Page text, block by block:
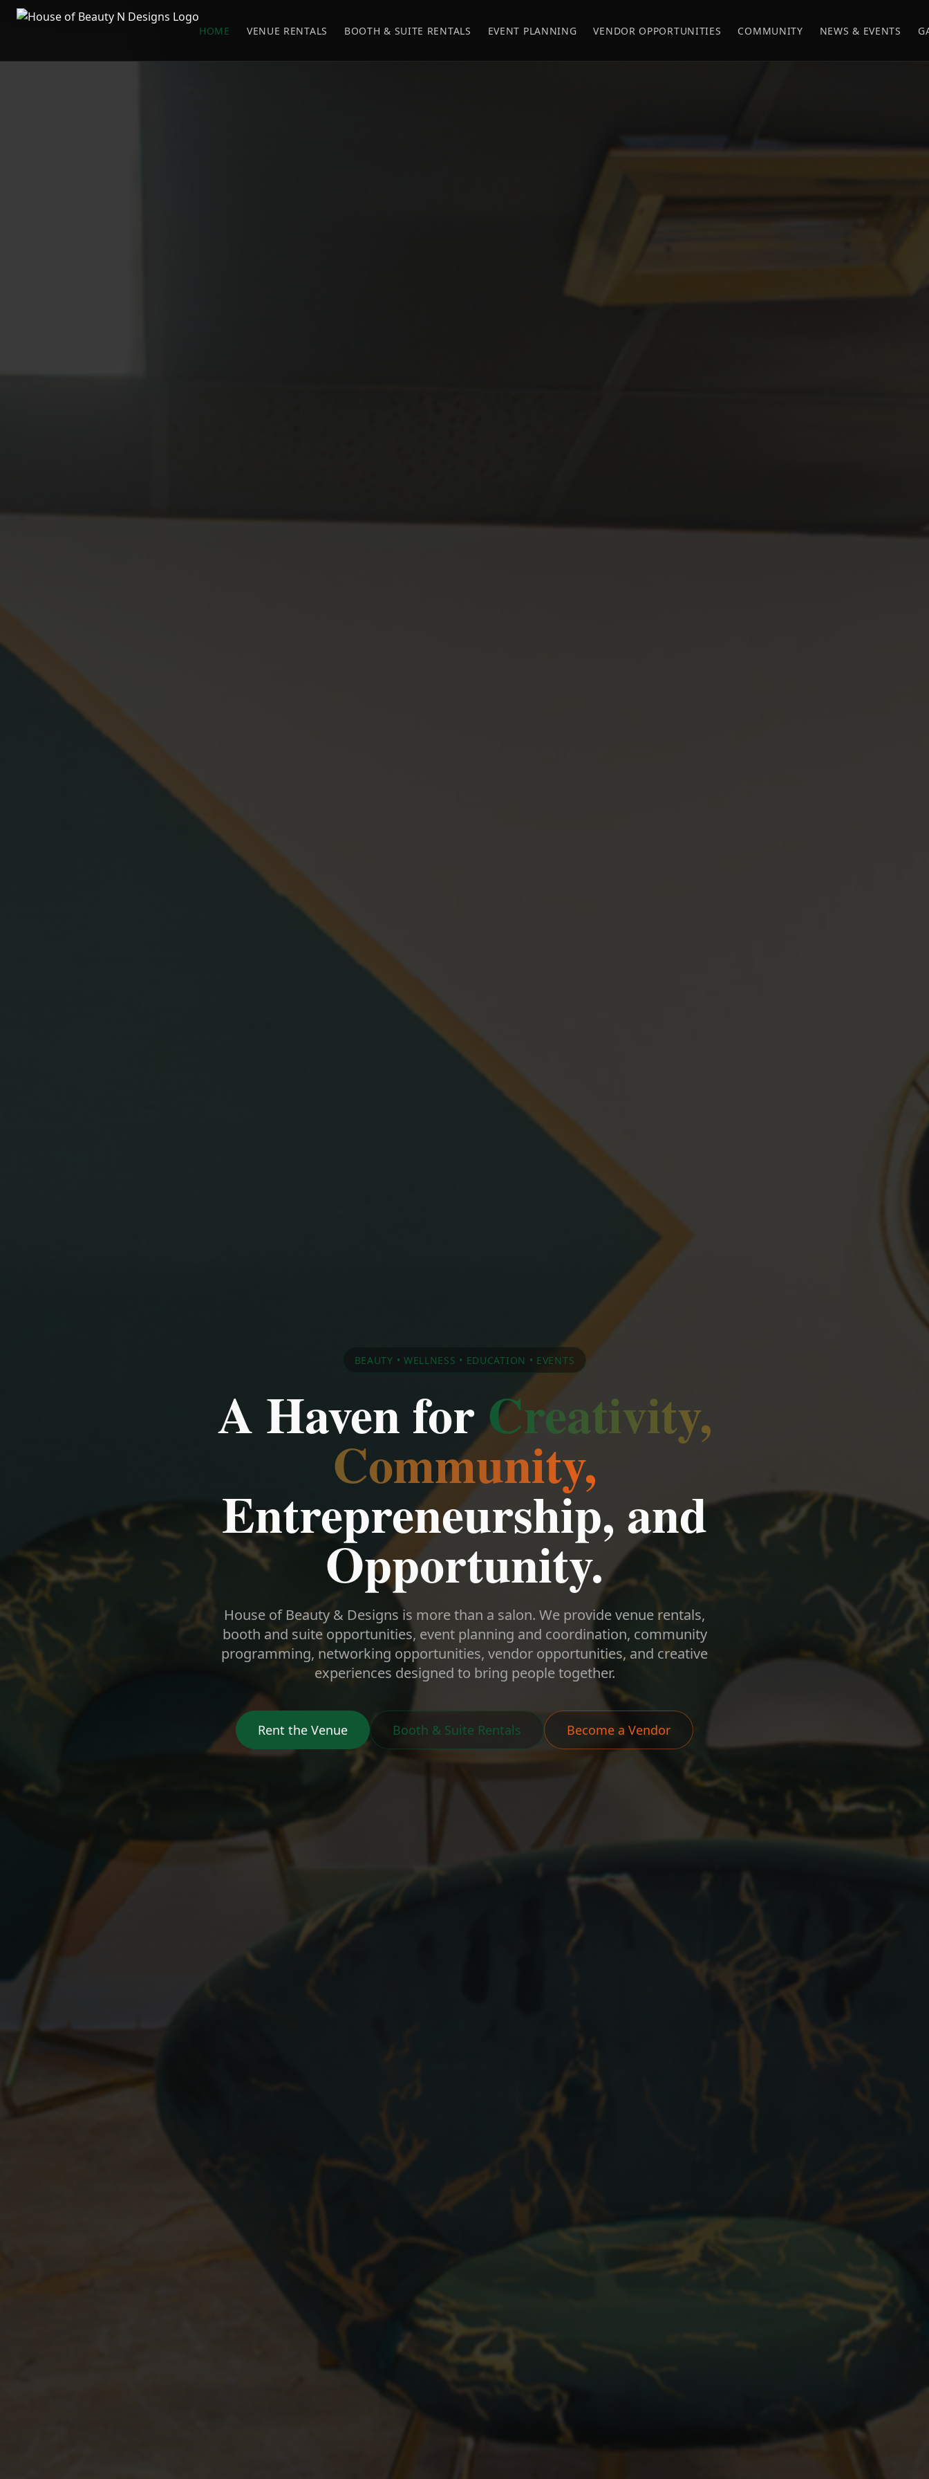
HOME VENUE RENTALS BOOTH & SUITE RENTALS EVENT PLANNING VENDOR OPPORTUNITIES COMMUNITY NEWS & EVENTS
BEAUTY • WELLNESS • EDUCATION • EVENTS
A Haven forCreativity,
Community,
Entrepreneurship, and
Opportunity.
House of Beauty & Designs is more than a salon. We provide venue rentals,
booth and suite opportunities, event planning and coordination, community
programming, networking opportunities, vendor opportunities, and creative
experiences designed to bring people together.
Rent the Venue Booth & Suite Rentals Become a Vendor